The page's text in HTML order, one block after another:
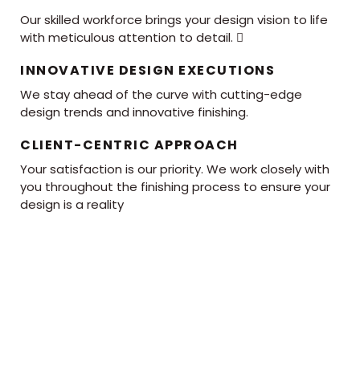
Our skilled workforce brings your design vision to life
with meticulous attention to detail. 
INNOVATIVE DESIGN EXECUTIONS
We stay ahead of the curve with cutting-edge
design trends and innovative finishing.
CLIENT-CENTRIC APPROACH
Your satisfaction is our priority. We work closely with
you throughout the finishing process to ensure your
design is a reality